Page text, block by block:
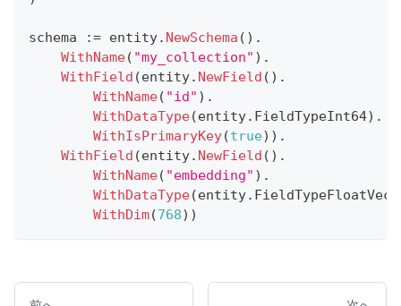
schema := entity. NewSchema ( ) .
WithName( "my_collection" ) .
WithField (entity. NewField ( ) .
WithName( "id" ) .
WithDataType(entity. FieldTypeInt64) .
WithIsPrimaryKey(true) ) .
WithField (entity. NewField ( ) .
WithName( "embedding" ) .
WithDataType(entity.
WithDim(768) )